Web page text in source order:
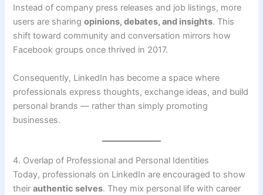
Instead of company press releases and job listings, more
users are sharingopinions, debates, and insights. This
shift toward community and conversation mirrors how
Facebook groups once thrived in 2017.
Consequently, LinkedIn has become a space where
professionals express thoughts, exchange ideas, and build
personal brands — rather than simply promoting
businesses.
4. Overlap of Professional and Personal Identities
Today, professionals on LinkedIn are encouraged to show
theirauthentic selves. They mix personal life with career